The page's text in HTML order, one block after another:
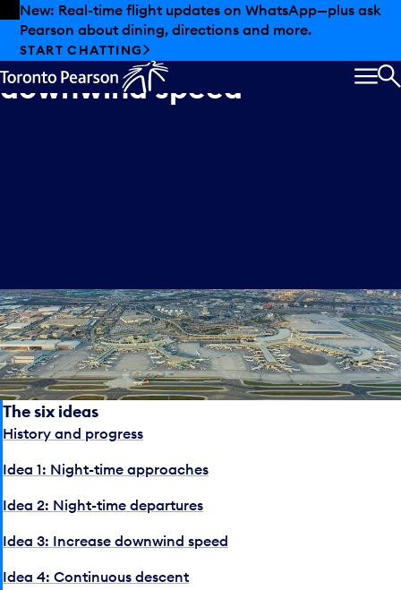
Skip to offers
Skip to main content
New: Real-time flight updates on WhatsApp—plus ask
Pearson about dining, directions and more.
START CHATTING
Idea 3:Increase
downwind speed
The six ideas
History and progress
Idea 1: Night-time approaches
Idea 2: Night-time departures
Idea 3: Increase downwind speed
Idea 4: Continuous descent